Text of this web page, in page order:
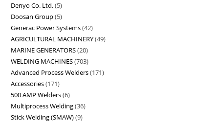
Denyo Co. Ltd. 5
Doosan Group 5
Generac Power Systems 42
AGRICULTURAL MACHINERY 49
MARINE GENERATORS 20
WELDING MACHINES 703
Advanced Process Welders 171
Accessories 171
500 AMP Welders 6
Multiprocess Welding 36
Stick Welding (SMAW) 9